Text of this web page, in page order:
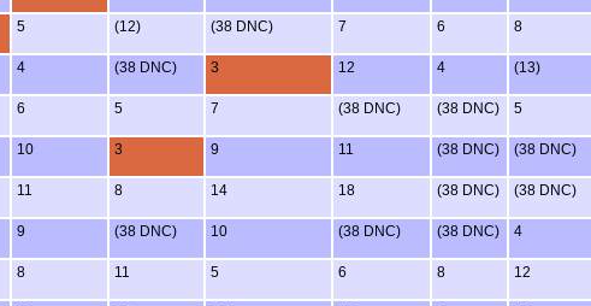
5 (12) (38 DNC) 7 6 8
4 (38 DNC) 3 12 4 (13)
6 5 7 (38 DNC) (38 DNC) 5
10 3 9 11 (38 DNC) (38 DNC)
11 8 14 18 (38 DNC) (38 DNC)
9 (38 DNC) 10 (38 DNC) (38 DNC) 4
8 11 5 6 8 12